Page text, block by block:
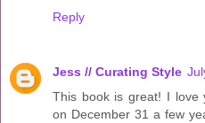
Reply
Jess // Curating Style
This book is great! I love
on December 31 a few